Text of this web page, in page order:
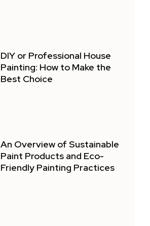
DIY or Professional House
Painting: How to Make the
Best Choice
An Overview of Sustainable
Paint Products and Eco-
Friendly Painting Practices